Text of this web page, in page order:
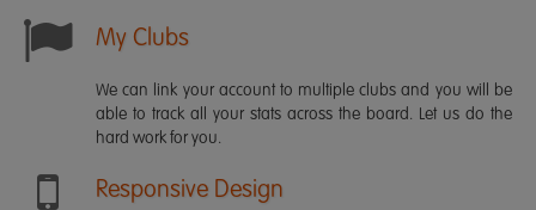
My Clubs
We can link your account to multiple clubs and you will be
able to track all your stats across the board. Let us do the
hard work for you.
Responsive Design